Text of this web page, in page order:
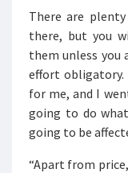
There are
there, but you
them unless you
effort obligatory.
for me, and I
going to do
going to be
“Apart from